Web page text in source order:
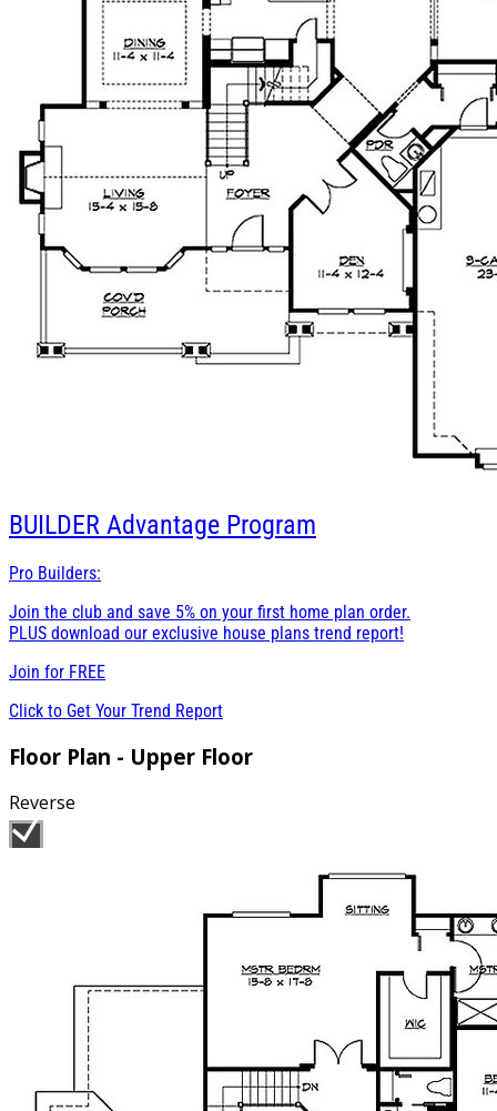
BUILDER Advantage Program
Pro Builders:
Join the club and save 5% on your first home plan order.
PLUS download our exclusive house plans trend report!
Join for FREE
Click to Get Your Trend Report
Floor Plan - Upper Floor
Reverse